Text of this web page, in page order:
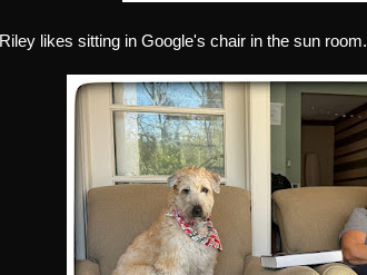
Riley likes sitting in Google's chair in the sun room.